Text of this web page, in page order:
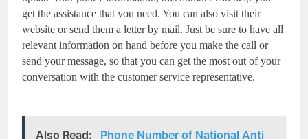
get the assistance that you need. You can also visit their
website or send them a letter by mail. Just be sure to have all
relevant information on hand before you make the call or
send your message, so that you can get the most out of your
conversation with the customer service representative.
Also Read:
Phone Number of National Anti